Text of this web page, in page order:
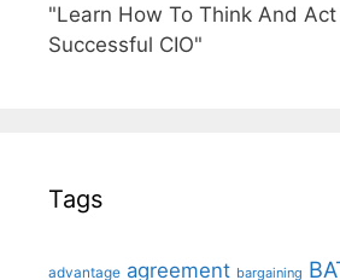
"Learn How To Think And
Successful CIO"
Tags
advantage agreement bargaining